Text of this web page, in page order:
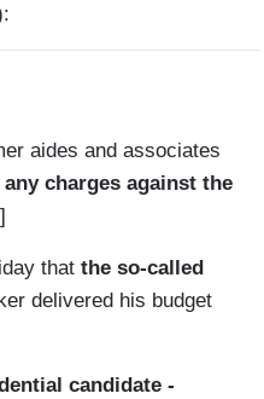
aides and associates
charges against the
that the so-called
delivered his budget
candidate -